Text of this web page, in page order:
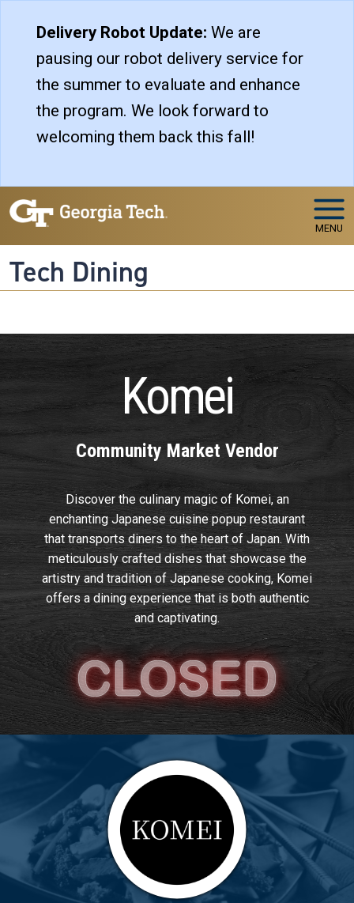
Delivery Robot Update: We are
pausing our robot delivery service for
the summer to evaluate and enhance
the program. We look forward to
welcoming them back this fall!
MENU
Tech Dining
Komei
Community Market Vendor
Discover the culinary magic of Komei, an
enchanting Japanese cuisine popup restaurant
that transports diners to the heart of Japan. With
meticulously crafted dishes that showcase the
artistry and tradition of Japanese cooking, Komei
offers a dining experience that is both authentic
and captivating.